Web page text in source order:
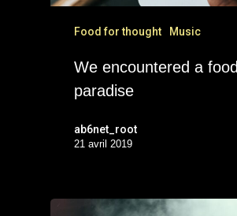
Food for thought Music
We encountered a food
paradise
ab6net_root
21 avril 2019